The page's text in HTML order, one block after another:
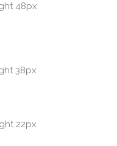
48px
38px
22px